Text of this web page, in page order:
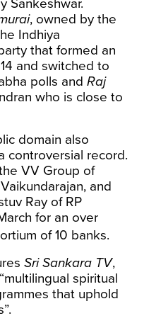
Sankeshwar.
, owned by the
Indhiya
that formed an
and switched to
polls andRaj
who is close to
domain also
controversial record.
VV Group of
and
Ray of RP
for an over
of 10 banks.
Sri Sankara TV,
spiritual
that uphold